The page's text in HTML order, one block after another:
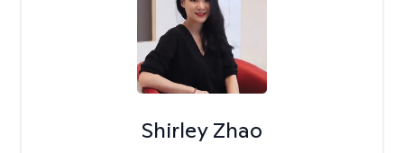
Shirley Zhao